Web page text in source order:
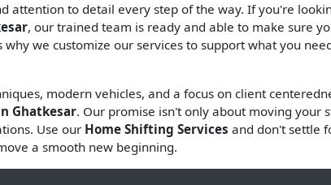
attention to detail every step of the way. If you're
, our trained team is ready and able to make sure
we customize our services to support what you
modern vehicles, and a focus on client
Ghatkesar. Our promise isn't only about moving your
Use our Home Shifting Services and don't settle
a smooth new beginning.